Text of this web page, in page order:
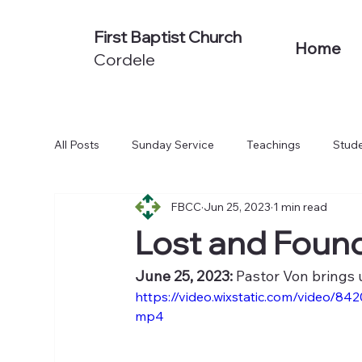
Home
First Baptist Church
Cordele
All Posts Sunday Service Teachings
Non-Series Sermons We Believe Acts:
Lost and
FBCC Jun 25, 2023 1 min read
June 25, 2023: Pastor Von brings
https://video.wixstatic.com/video/
mp4